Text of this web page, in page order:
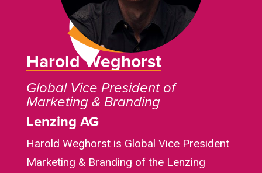
Harold Weghorst
Global Vice President of
Marketing & Branding
Lenzing AG
Harold Weghorst is Global Vice President
Marketing & Branding of the Lenzing